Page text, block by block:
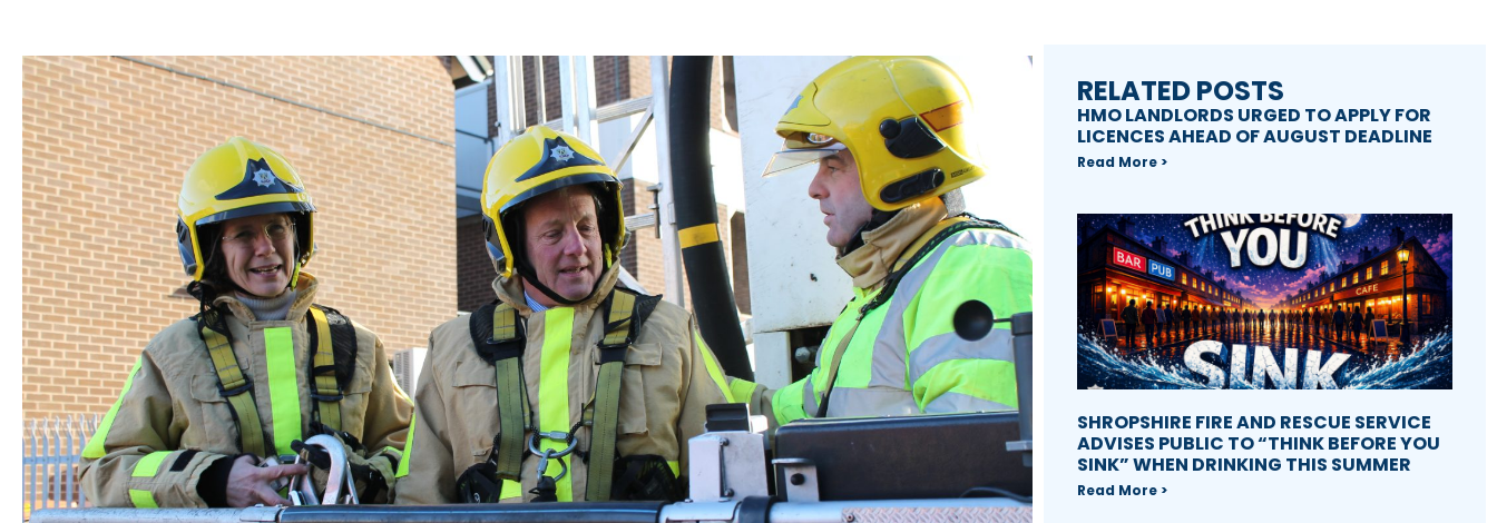
RELATED POSTS
HMO LANDLORDS URGED TO APPLY FOR
LICENCES AHEAD OF AUGUST DEADLINE
Read More >
SHROPSHIRE FIRE AND RESCUE SERVICE
ADVISES PUBLIC TO “THINK BEFORE YOU
SINK” WHEN DRINKING THIS SUMMER
Read More >